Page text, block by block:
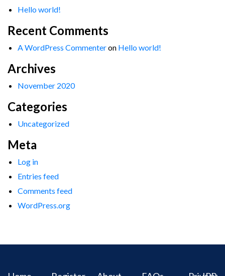
Hello world!
Recent Comments
A WordPress Commenteron Hello world!
Archives
November 2020
Categories
Uncategorized
Meta
Log in
Entries feed
Comments feed
WordPress.org